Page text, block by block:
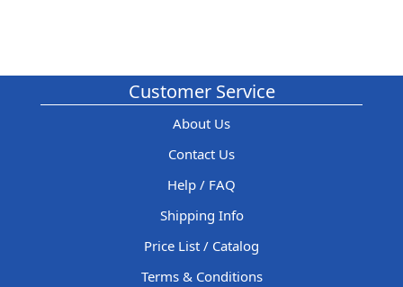
Customer Service
About Us
Contact Us
Help / FAQ
Shipping Info
Price List / Catalog
Terms & Conditions